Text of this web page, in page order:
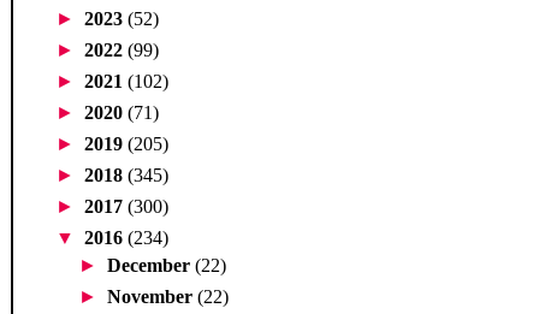
► 2023 (52)
► 2022 (99)
► 2021 (102)
► 2020 (71)
► 2019 (205)
► 2018 (345)
► 2017 (300)
▼ 2016 (234)
►December(22)
►November(22)